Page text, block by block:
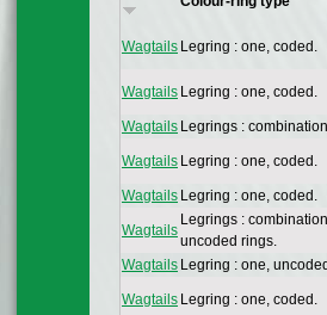
Wagtails Legring : one, coded.
Wagtails Legring : one, coded.
Wagtails Legrings :
Wagtails Legring : one, coded.
Wagtails Legring : one, coded.
Wagtails
Legrings :
uncoded rings.
Wagtails Legring : one,
Wagtails Legring : one, coded.